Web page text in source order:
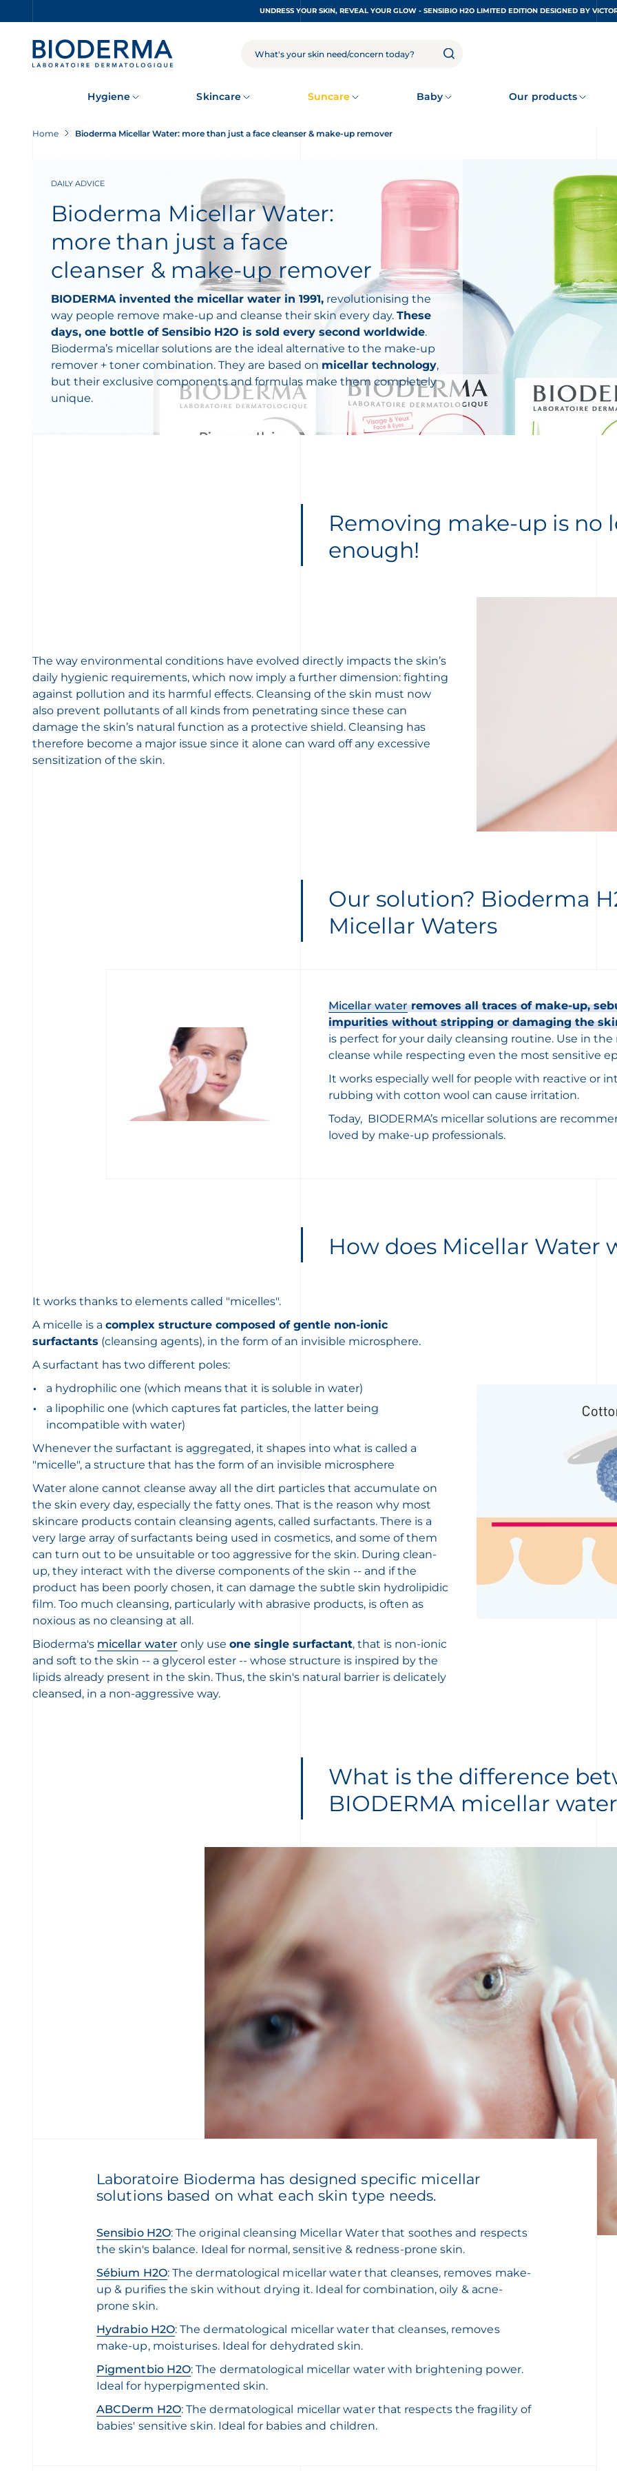
UNDRESS YOUR SKIN, REVEAL YOUR GLOW - SENSIBIO H2O LIMITED EDITION DESIGNED
SEARCH
Hygiene Skincare Suncare Baby Our products
Home Bioderma Micellar Water: more than just a face cleanser & make-up remover
DAILY ADVICE
Bioderma Micellar Water:
more than just a face
cleanser & make-up remover
BIODERMA invented the micellar water in 1991, revolutionising the
way people remove make-up and cleanse their skin every day. These
days, one bottle of Sensibio H2O is sold every second worldwide.
Bioderma’s micellar solutions are the ideal alternative to the make-up
remover + toner combination. They are based on micellar technology,
but their exclusive components and formulas make them completely
unique.
Removing make-up is no
enough!
The way environmental conditions have evolved directly impacts the skin’s
daily hygienic requirements, which now imply a further dimension: fighting
against pollution and its harmful effects. Cleansing of the skin must now
also prevent pollutants of all kinds from penetrating since these can
damage the skin’s natural function as a protective shield. Cleansing has
therefore become a major issue since it alone can ward off any excessive
sensitization of the skin.
Our solution? Bioderma
Micellar Waters
Micellar waterremoves all traces of make-up,
impurities without stripping or damaging the
is perfect for your daily cleansing routine. Use in
cleanse while respecting even the most sensitive
It works especially well for people with reactive or
rubbing with cotton wool can cause irritation.
Today, BIODERMA’s micellar solutions are
loved by make-up professionals.
How does Micellar Water
It works thanks to elements called "micelles".
A micelle is a complex structure composed of gentle non-ionic
surfactants (cleansing agents), in the form of an invisible microsphere.
A surfactant has two different poles:
a hydrophilic one (which means that it is soluble in water)
a lipophilic one (which captures fat particles, the latter being
incompatible with water)
Whenever the surfactant is aggregated, it shapes into what is called a
"micelle", a structure that has the form of an invisible microsphere
Water alone cannot cleanse away all the dirt particles that accumulate on
the skin every day, especially the fatty ones. That is the reason why most
skincare products contain cleansing agents, called surfactants. There is a
very large array of surfactants being used in cosmetics, and some of them
can turn out to be unsuitable or too aggressive for the skin. During clean-
up, they interact with the diverse components of the skin -- and if the
product has been poorly chosen, it can damage the subtle skin hydrolipidic
film. Too much cleansing, particularly with abrasive products, is often as
noxious as no cleansing at all.
Bioderma's micellar water only use one single surfactant, that is non-ionic
and soft to the skin -- a glycerol ester -- whose structure is inspired by the
lipids already present in the skin. Thus, the skin's natural barrier is delicately
cleansed, in a non-aggressive way.
What is the difference
BIODERMA micellar
Laboratoire Bioderma has designed specific micellar
solutions based on what each skin type needs.
Sensibio H2O: The original cleansing Micellar Water that soothes and respects
the skin's balance. Ideal for normal, sensitive & redness-prone skin.
Sébium H2O: The dermatological micellar water that cleanses, removes make-
up & purifies the skin without drying it. Ideal for combination, oily & acne-
prone skin.
Hydrabio H2O: The dermatological micellar water that cleanses, removes
make-up, moisturises. Ideal for dehydrated skin.
Pigmentbio H2O: The dermatological micellar water with brightening power.
Ideal for hyperpigmented skin.
ABCDerm H2O: The dermatological micellar water that respects the fragility of
babies' sensitive skin. Ideal for babies and children.